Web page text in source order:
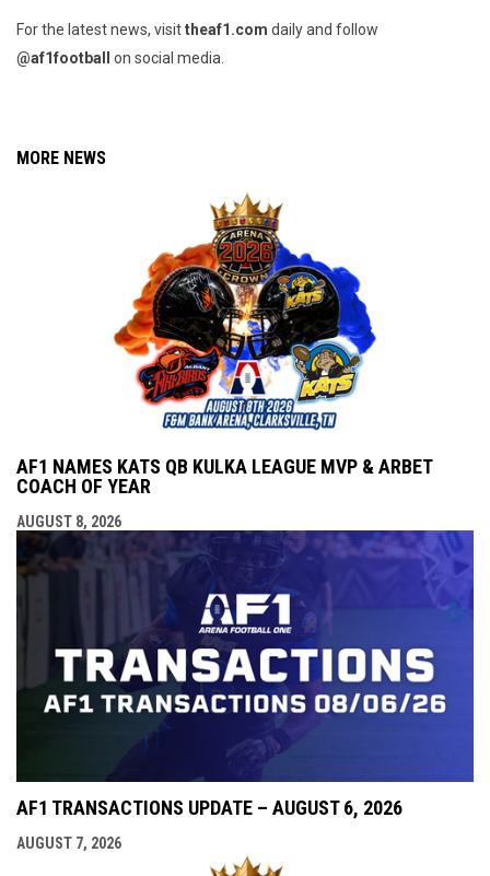
For the latest news, visittheaf1.com daily and follow
@af1football
on social media.
MORE NEWS
AF1 NAMES KATS QB KULKA LEAGUE MVP & ARBET
COACH OF YEAR
AUGUST 8, 2026
AF1 TRANSACTIONS UPDATE – AUGUST 6, 2026
AUGUST 7, 2026